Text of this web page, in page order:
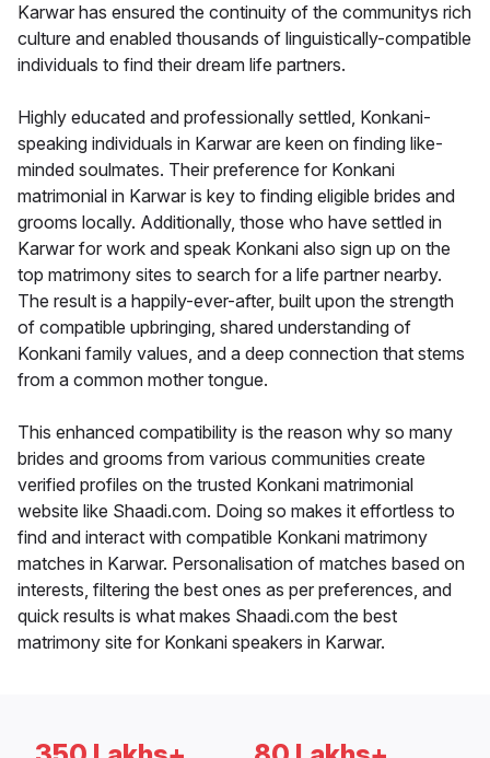
Karwar has ensured the continuity of the communitys rich
culture and enabled thousands of linguistically-compatible
individuals to find their dream life partners.
Highly educated and professionally settled, Konkani-
speaking individuals in Karwar are keen on finding like-
minded soulmates. Their preference for Konkani
matrimonial in Karwar is key to finding eligible brides and
grooms locally. Additionally, those who have settled in
Karwar for work and speak Konkani also sign up on the
top matrimony sites to search for a life partner nearby.
The result is a happily-ever-after, built upon the strength
of compatible upbringing, shared understanding of
Konkani family values, and a deep connection that stems
from a common mother tongue.
This enhanced compatibility is the reason why so many
brides and grooms from various communities create
verified profiles on the trusted Konkani matrimonial
website like Shaadi.com. Doing so makes it effortless to
find and interact with compatible Konkani matrimony
matches in Karwar. Personalisation of matches based on
interests, filtering the best ones as per preferences, and
quick results is what makes Shaadi.com the best
matrimony site for Konkani speakers in Karwar.